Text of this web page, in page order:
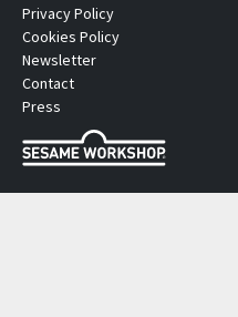
Privacy Policy
Cookies Policy
Newsletter
Contact
Press